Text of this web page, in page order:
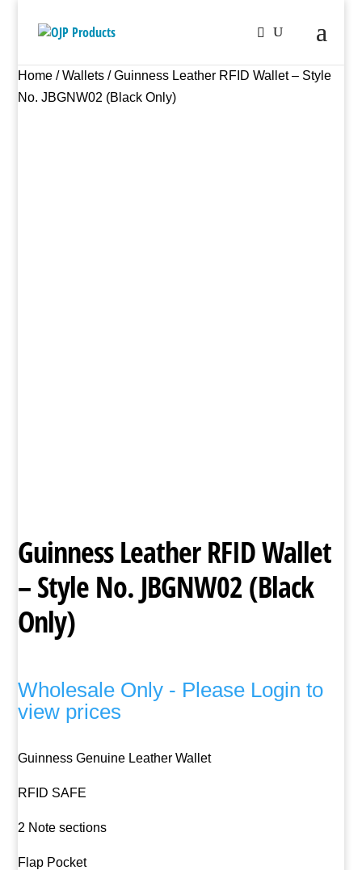
Home /Wallets / Guinness Leather RFID Wallet – Style
No. JBGNW02 (Black Only)
Guinness Leather RFID Wallet
– Style No. JBGNW02 (Black
Only)
Wholesale Only - Please Login to
view prices
Guinness Genuine Leather Wallet
RFID SAFE
2 Note sections
Flap Pocket